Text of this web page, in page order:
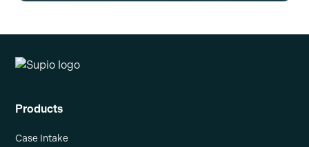
Products
Case Intake